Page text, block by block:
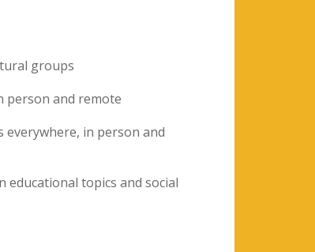
groups
person and remote
in person and
topics and social